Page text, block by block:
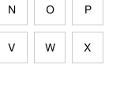
N O P
V W X